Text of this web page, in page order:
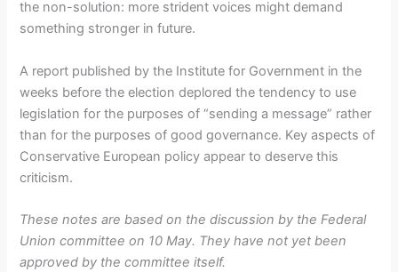
the non-solution: more strident voices might demand
something stronger in future.
A report published by the Institute for Government in the
weeks before the election deplored the tendency to use
legislation for the purposes of “sending a message” rather
than for the purposes of good governance. Key aspects of
Conservative European policy appear to deserve this
criticism.
These notes are based on the discussion by the Federal
Union committee on 10 May. They have not yet been
approved by the committee itself.